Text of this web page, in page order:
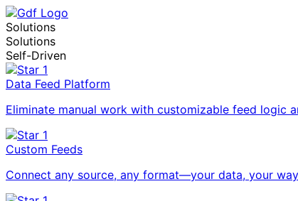
Solutions
Solutions
Self-Driven
Data Feed Platform
Eliminate manual work with customizable feed logic
Custom Feeds
Connect any source, any format—your data, your way